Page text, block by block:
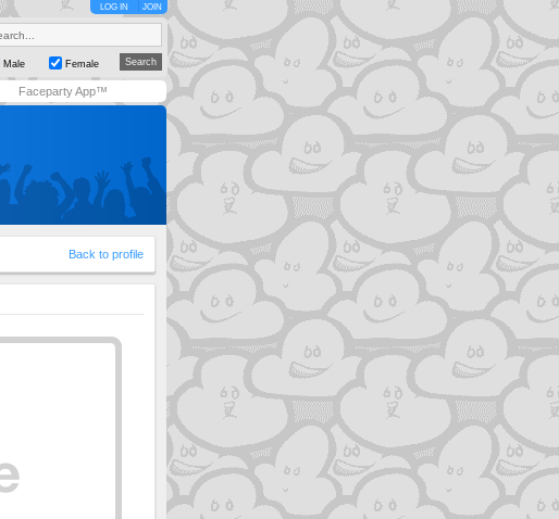
LOG IN JOIN
Male Female
Faceparty App™
Back to profile